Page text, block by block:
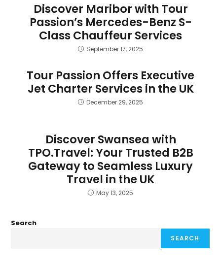
Discover Maribor with Tour
Passion’s Mercedes-Benz S-
Class Chauffeur Services
September 17, 2025
Tour Passion Offers Executive
Jet Charter Services in the UK
December 29, 2025
Discover Swansea with
TPO.Travel: Your Trusted B2B
Gateway to Seamless Luxury
Travel in the UK
May 13, 2025
Search
SEARCH